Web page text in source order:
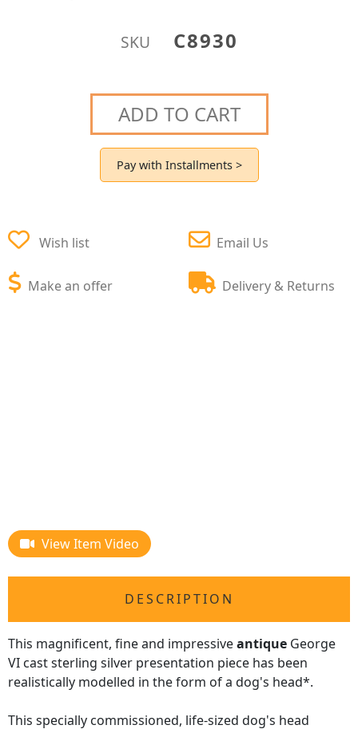
SKU C8930
ADD TO CART
Pay with Installments >
Wish list
Make an offer
Email Us
Delivery & Returns
View Item Video
DESCRIPTION
This magnificent, fine and impressiveantique George
VI cast sterling silver presentation piece has been
realistically modelled in the form of a dog's head*.
This specially commissioned, life-sized dog's head